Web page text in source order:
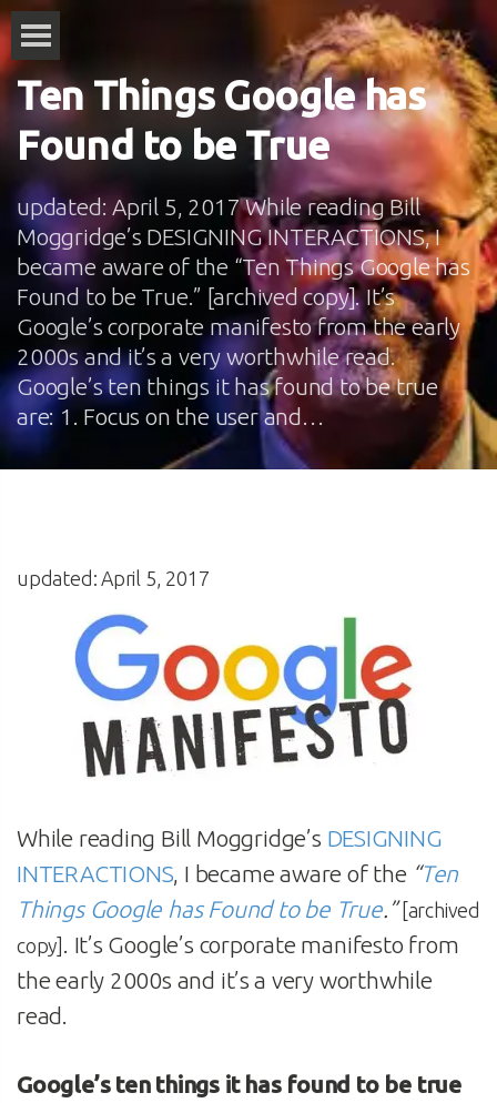
Ten Things Google has
Found to be True
updated: April 5, 2017 While reading Bill
Moggridge’s DESIGNING INTERACTIONS, I
became aware of the “Ten Things Google has
Found to be True.” [archived copy]. It’s
Google’s corporate manifesto from the early
2000s and it’s a very worthwhile read.
Google’s ten things it has found to be true
are: 1. Focus on the user and…
updated: April 5, 2017
While reading Bill Moggridge’s DESIGNING
INTERACTIONS, I became aware of the “Ten
Things Google has Found to be True.” [archived
copy] . It’s Google’s corporate manifesto from
the early 2000s and it’s a very worthwhile
read.
Google’s ten things it has found to be true